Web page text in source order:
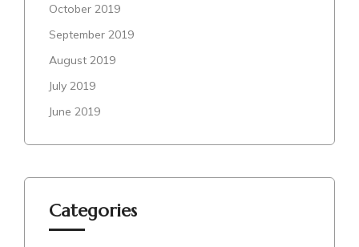
October 2019
September 2019
August 2019
July 2019
June 2019
Categories